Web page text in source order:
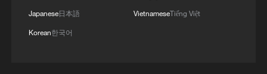
Japanese日本語
Korean한국어
VietnameseTiếng Việt